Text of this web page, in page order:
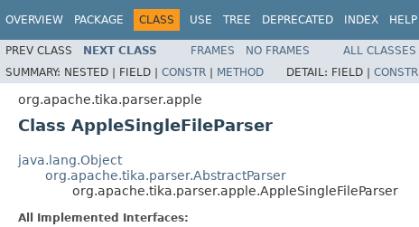
OVERVIEW PACKAGE CLASS USE TREE DEPRECATED INDEX HELP
PREV CLASS NEXT CLASS FRAMES NO FRAMES
ALL CLASSES
SUMMARY: NESTED | FIELD | CONSTR | METHOD DETAIL: FIELD | CONSTR
org.apache.tika.parser.apple
Class AppleSingleFileParser
java.lang.Object
org.apache.tika.parser.AbstractParser
org.apache.tika.parser.apple.AppleSingleFileParser
All Implemented Interfaces: